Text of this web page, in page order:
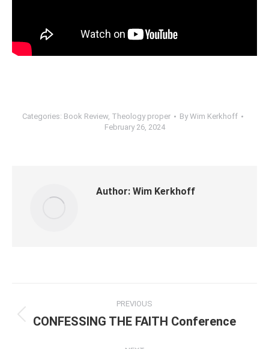
Categories: Book Review, Theology proper ByWim Kerkhoff
February 26, 2024
Author: Wim Kerkhoff
navigation
PREVIOUS
Previous
CONFESSING THE FAITH Conference